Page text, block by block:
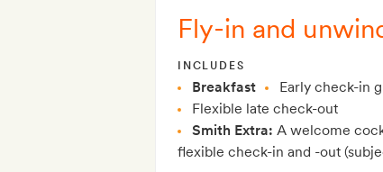
Fly-in and
INCLUDES
Breakfast Early check-in
Flexible late check-out
Smith Extra: A welcome
flexible check-in and -out